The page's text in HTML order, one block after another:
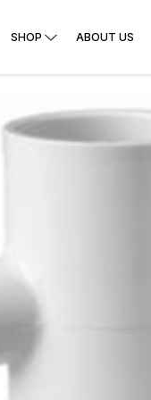
SHOP ABOUT US